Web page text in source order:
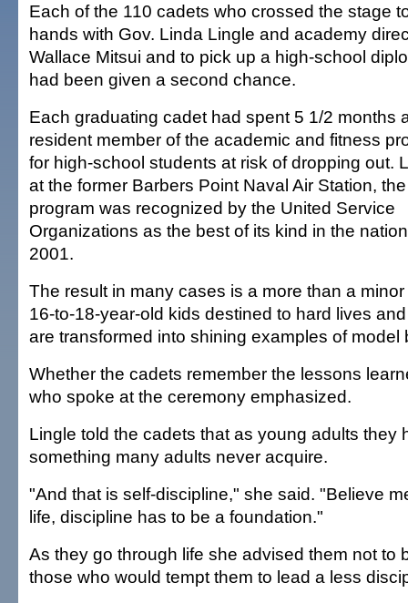
Each of the 110 cadets who crossed the stage
hands with Gov. Linda Lingle and academy
Wallace Mitsui and to pick up a high-school
had been given a second chance.
Each graduating cadet had spent 5 1/2 months
resident member of the academic and fitness
for high-school students at risk of dropping out.
at the former Barbers Point Naval Air Station, the
program was recognized by the United Service
Organizations as the best of its kind in the
2001.
The result in many cases is a more than a
16-to-18-year-old kids destined to hard lives
are transformed into shining examples of model
Whether the cadets remember the lessons
who spoke at the ceremony emphasized.
Lingle told the cadets that as young adults they
something many adults never acquire.
"And that is self-discipline," she said. "Believe
life, discipline has to be a foundation."
As they go through life she advised them not to
those who would tempt them to lead a less